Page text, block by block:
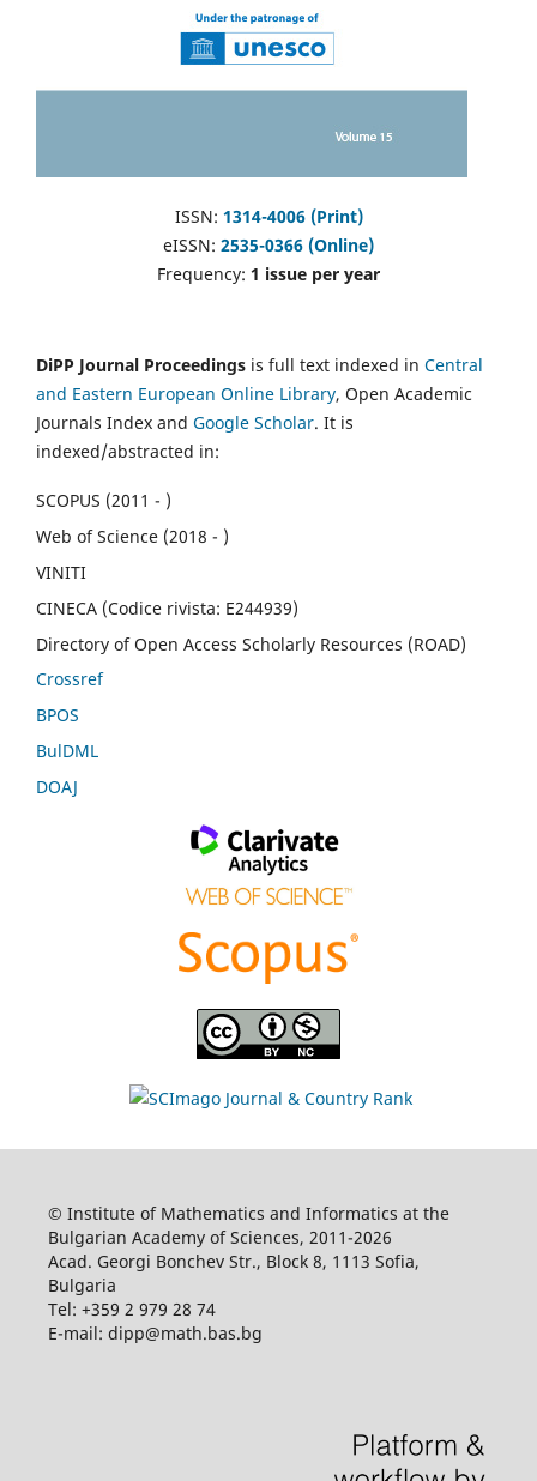
ISSN: 1314-4006 (Print)
eISSN: 2535-0366 (Online)
Frequency: 1 issue per year
DiPP Journal Proceedings is full text indexed in Central
and Eastern European Online Library, Open Academic
Journals Index and Google Scholar. It is
indexed/abstracted in:
SCOPUS (2011 - )
Web of Science (2018 - )
VINITI
CINECA (Codice rivista: E244939)
Directory of Open Access Scholarly Resources (ROAD)
Crossref
BPOS
BulDML
DOAJ
© Institute of Mathematics and Informatics at the
Bulgarian Academy of Sciences, 2011-2026
Acad. Georgi Bonchev Str., Block 8, 1113 Sofia,
Bulgaria
Tel: +359 2 979 28 74
E-mail: dipp@math.bas.bg